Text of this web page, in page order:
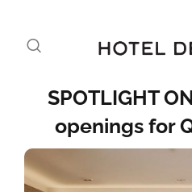
SPOTLIGHT
openings for